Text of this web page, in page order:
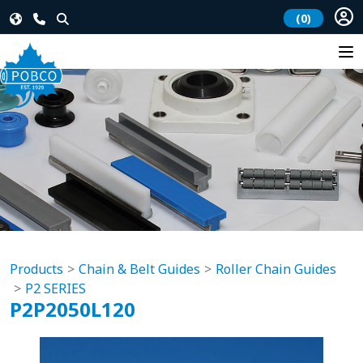
(0)
Products Chain & Belt Guides
Roller Chain Guides
P2 SERIES
P2P2050L120